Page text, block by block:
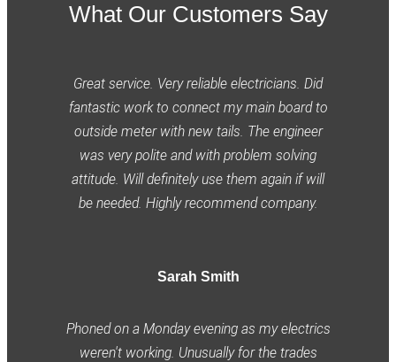
What Our Customers Say
Great service. Very reliable electricians. Did
fantastic work to connect my main board to
outside meter with new tails. The engineer
was very polite and with problem solving
attitude. Will definitely use them again if will
be needed. Highly recommend company.
Sarah Smith
Phoned on a Monday evening as my electrics
weren't working. Unusually for the trades